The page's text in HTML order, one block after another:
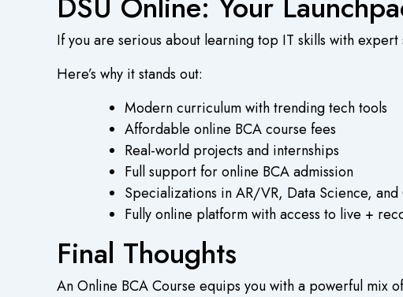
If you are serious about learning top IT skills with
Here’s why it stands out:
Modern curriculum with trending tech tools
Affordable online BCA course fees
Real-world projects and internships
Full support foronline BCA admission
Specializations in AR/VR, Data Science, and
Fully online platform with access to live +
Final Thoughts
AnOnline BCA Course equips you with a powerful mix